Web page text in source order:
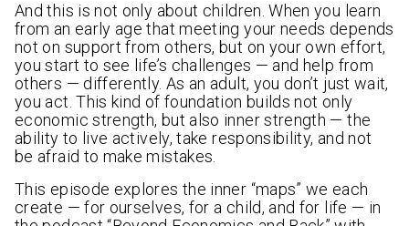
And this is not only about children. When you learn
from an early age that meeting your needs depends
not on support from others, but on your own effort,
you start to see life’s challenges — and help from
others — differently. As an adult, you don’t just wait,
you act. This kind of foundation builds not only
economic strength, but also inner strength — the
ability to live actively, take responsibility, and not
be afraid to make mistakes.
This episode explores the inner “maps” we each
create — for ourselves, for a child, and for life — in